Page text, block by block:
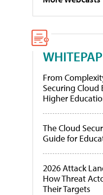
From
Securing Cloud
Higher
The Cloud
Guide for
2026 Attack
How Threat
Their Targets